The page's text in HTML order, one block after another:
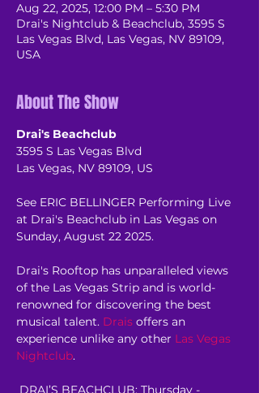
Aug 22, 2025, 12:00 PM – 5:30 PM
Drai's Nightclub & Beachclub, 3595 S
Las Vegas Blvd, Las Vegas, NV 89109,
USA
About The Show
Drai's Beachclub
3595 S Las Vegas Blvd
Las Vegas, NV 89109, US
See ERIC BELLINGER Performing Live
at Drai's Beachclub in Las Vegas on
Sunday, August 22 2025.
Drai's Rooftop has unparalleled views
of the Las Vegas Strip and is world-
renowned for discovering the best
musical talent. Drais offers an
experience unlike any other Las Vegas
Nightclub.
DRAI’S BEACHCLUB: Thursday -